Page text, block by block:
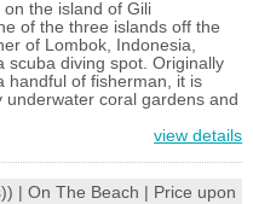
on the island of Gili
of the three islands off the
of Lombok, Indonesia,
scuba diving spot. Originally
handful of fisherman, it is
underwater coral gardens and
view details
| On The Beach | Price upon